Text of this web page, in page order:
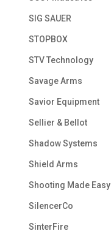
SIG SAUER
STOPBOX
STV Technology
Savage Arms
Savior Equipment
Sellier & Bellot
Shadow Systems
Shield Arms
Shooting Made Easy
SilencerCo
SinterFire